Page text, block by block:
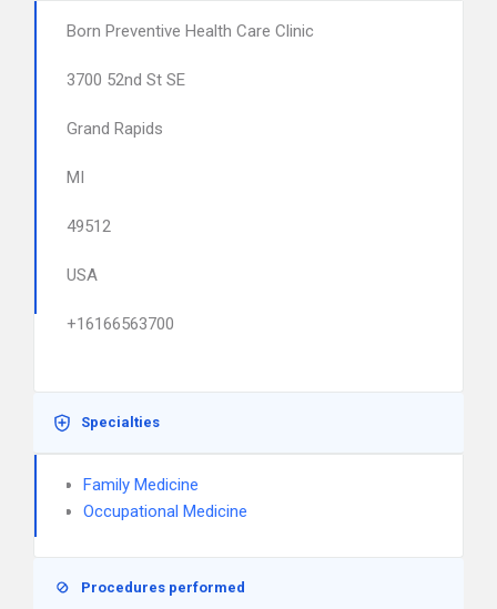
Born Preventive Health Care Clinic
3700 52nd St SE
Grand Rapids
MI
49512
USA
+16166563700
Specialties
Family Medicine
Occupational Medicine
Procedures performed